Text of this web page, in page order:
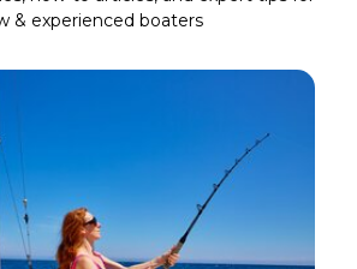
& experienced boaters